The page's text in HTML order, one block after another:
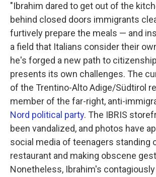
"Ibrahim dared to get out of the
behind closed doors immigrants
furtively prepare the meals — and
a field that Italians consider their
he's forged a new path to
presents its own challenges. The
of the Trentino-Alto Adige/Südtirol
member of the far-right, anti-
Nord political party. The IBRIS
been vandalized, and photos have
social media of teenagers standing
restaurant and making obscene
Nonetheless, Ibrahim's